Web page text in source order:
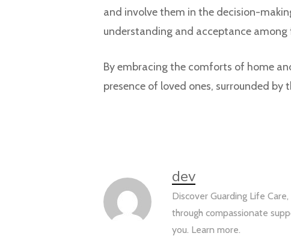
and involve them in the decision-
understanding and acceptance among
By embracing the comforts of home
presence of loved ones, surrounded
dev
Discover Guarding Life
through compassionate
you. Learn more.